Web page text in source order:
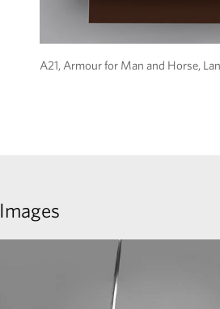
A21, Armour for Man and Horse,
Images